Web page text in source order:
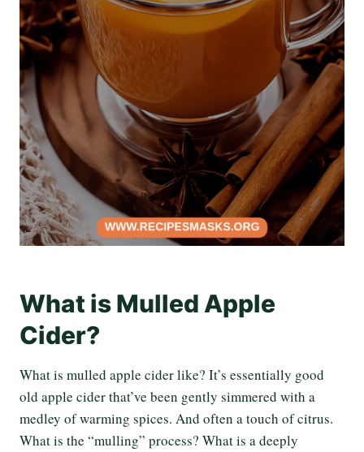
What is Mulled Apple
Cider?
What is mulled apple cider like? It’s essentially good
old apple cider that’ve been gently simmered with a
medley of warming spices. And often a touch of citrus.
What is the “mulling” process? What is a deeply